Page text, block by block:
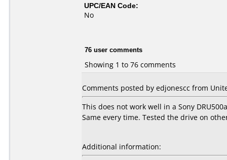
UPC/EAN Code:
No
76 user comments
Showing 1 to 76 comments
Comments posted by edjonescc from
This does not work well in a Sony
Same every time. Tested the drive on
Additional information: